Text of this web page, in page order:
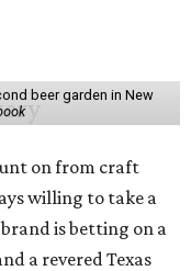
beer garden in New
on from craft
willing to take a
is betting on a
a revered Texas